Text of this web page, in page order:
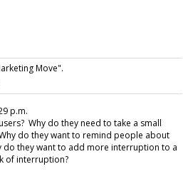
Move".
p.m.
Why do they need to take a small
do they want to remind people about
they want to add more interruption to a
of interruption?